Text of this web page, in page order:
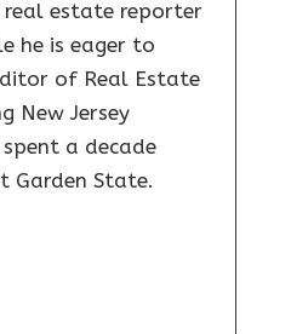
estate reporter
he is eager to
of Real Estate
New Jersey
a decade
Garden State.